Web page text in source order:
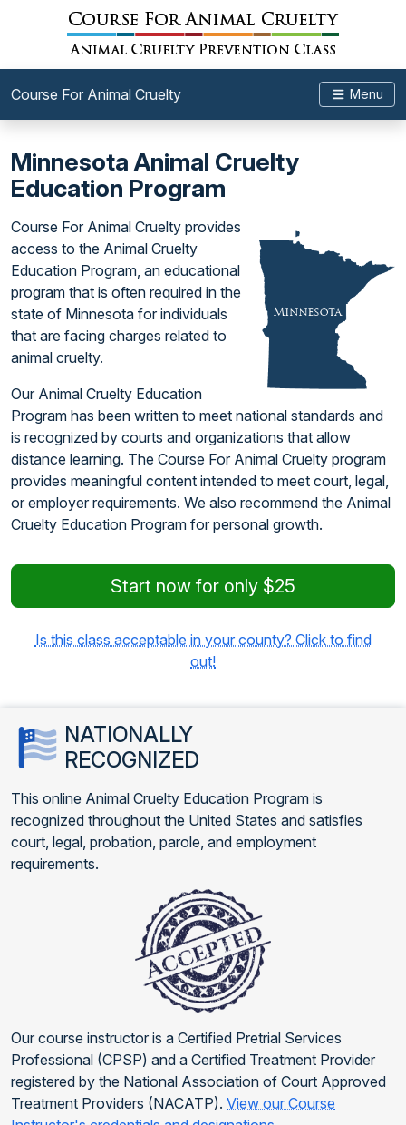
Course For Animal Cruelty Menu
Minnesota Animal Cruelty
Education Program
Course For Animal Cruelty provides
access to the Animal Cruelty
Education Program, an educational
program that is often required in the
state of Minnesota for individuals
that are facing charges related to
animal cruelty.
Our Animal Cruelty Education
Program has been written to meet national standards and
is recognized by courts and organizations that allow
distance learning. The Course For Animal Cruelty program
provides meaningful content intended to meet court, legal,
or employer requirements. We also recommend the Animal
Cruelty Education Program for personal growth.
Start now for only $25
Is this class acceptable in your county? Click to find
out!
NATIONALLY
RECOGNIZED
This online Animal Cruelty Education Program is
recognized throughout the United States and satisfies
court, legal, probation, parole, and employment
requirements.
Our course instructor is a Certified Pretrial Services
Professional (CPSP) and a Certified Treatment Provider
registered by the National Association of Court Approved
Treatment Providers (NACATP). View our Course